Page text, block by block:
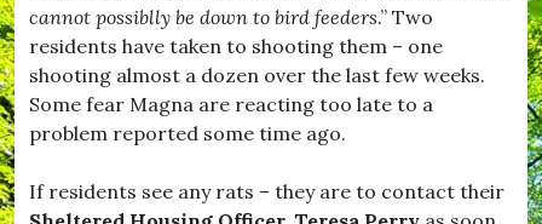
h
i
t
l
e
L
e
cannot possiblly be down to bird feeders.” Two
residents have taken to shooting them – one
shooting almost a dozen over the last few weeks.
Some fear Magna are reacting too late to a
problem reported some time ago.
If residents see any rats – they are to contact their